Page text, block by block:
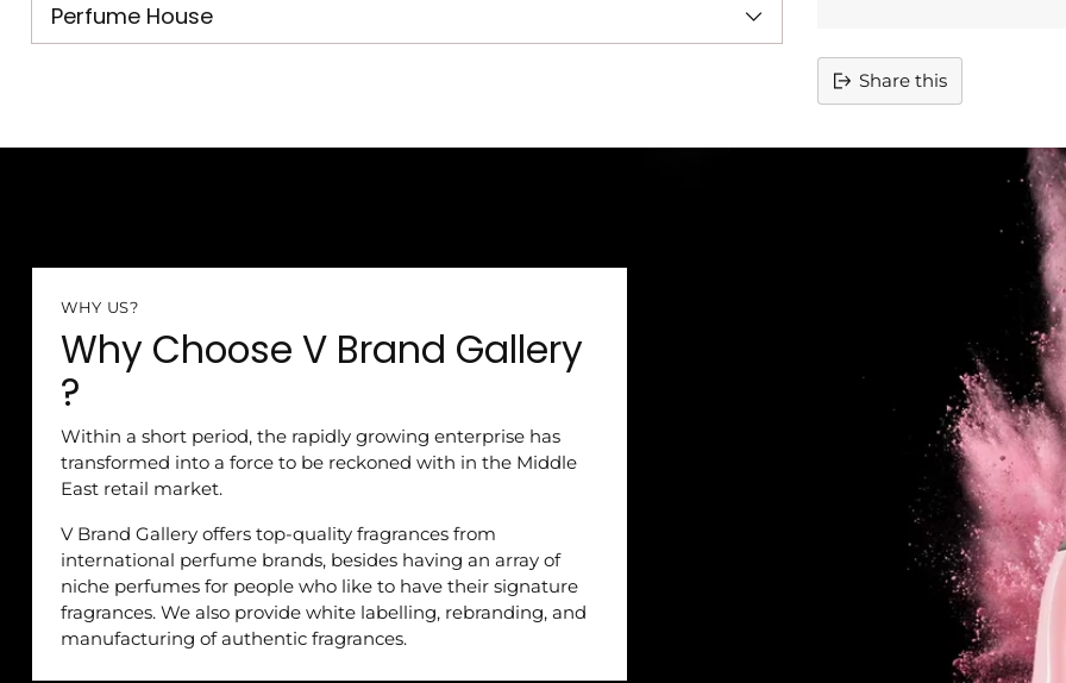
Perfume House
Share this
WHY US?
Why Choose V Brand Gallery
?
Within a short period, the rapidly growing enterprise has
transformed into a force to be reckoned with in the Middle
East retail market.
V Brand Gallery offers top-quality fragrances from
international perfume brands, besides having an array of
niche perfumes for people who like to have their signature
fragrances. We also provide white labelling, rebranding, and
manufacturing of authentic fragrances.